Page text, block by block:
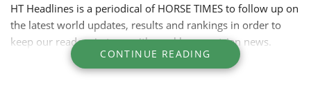
HT Headlines is a periodical of HORSE TIMES to follow up on
the latest world updates, results and rankings in order to
keep our readers in tune with weekly equestrian news.
CONTINUE READING